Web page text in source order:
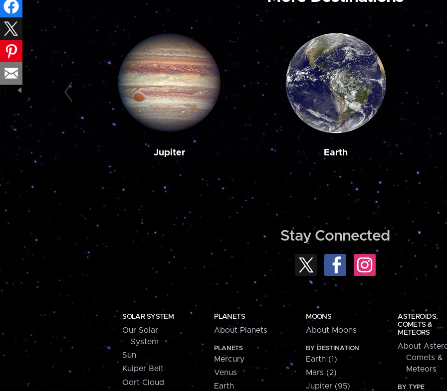
Jupiter Earth
Stay Connected
SOLAR SYSTEM
Our Solar
System
Sun
Kuiper Belt
Oort Cloud
PLANETS
About Planets
PLANETS
Mercury
Venus
Earth
MOONS
About Moons
BY DESTINATION
Earth (1)
Mars (2)
Jupiter (95)
ASTEROIDS,
COMETS &
METEORS
About
Comets &
Meteors
BY TYPE